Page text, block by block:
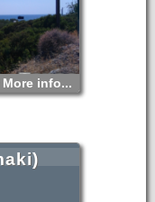
More info...